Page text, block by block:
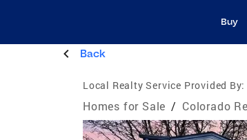
Buy
Back
Local Realty Service Provided By:
Homes for Sale / Colorado